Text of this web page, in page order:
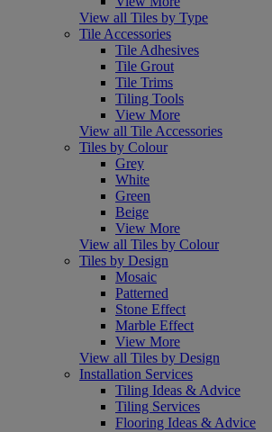
View all Tiles by Type
Tile Accessories
Tile Adhesives
Tile Grout
Tile Trims
Tiling Tools
View More
View all Tile Accessories
Tiles by Colour
Grey
White
Green
Beige
View More
View all Tiles by Colour
Tiles by Design
Mosaic
Patterned
Stone Effect
Marble Effect
View More
View all Tiles by Design
Installation Services
Tiling Ideas & Advice
Tiling Services
Flooring Ideas & Advice